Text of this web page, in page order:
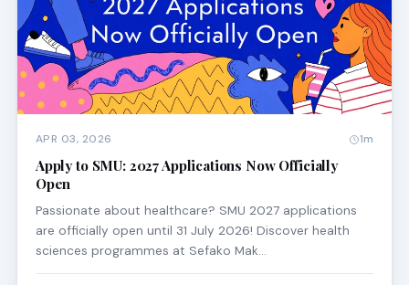
APR 03, 2026 1m
Apply to SMU: 2027 Applications Now Officially
Open
Passionate about healthcare? SMU 2027 applications
are officially open until 31 July 2026! Discover health
sciences programmes at Sefako Mak…